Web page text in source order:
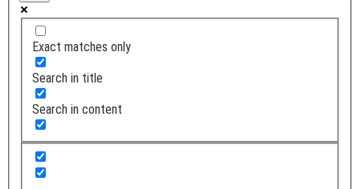
Exact matches only
Search in title
Search in content